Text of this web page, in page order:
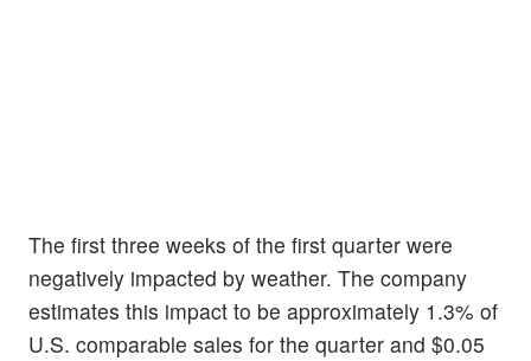
The first three weeks of the first quarter were
negatively impacted by weather. The company
estimates this impact to be approximately 1.3% of
U.S. comparable sales for the quarter and $0.05